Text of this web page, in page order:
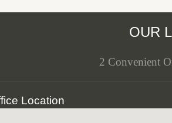
OUR
2 Convenient
Location